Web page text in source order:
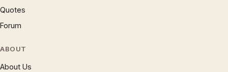
Quotes
Forum
ABOUT
About Us